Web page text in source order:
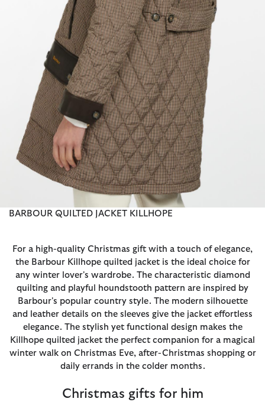
BARBOUR QUILTED JACKET KILLHOPE
For a high-quality Christmas gift with a touch of elegance,
the Barbour Killhope quilted jacket is the ideal choice for
any winter lover's wardrobe. The characteristic diamond
quilting and playful houndstooth pattern are inspired by
Barbour's popular country style. The modern silhouette
and leather details on the sleeves give the jacket effortless
elegance. The stylish yet functional design makes the
Killhope quilted jacket the perfect companion for a magical
winter walk on Christmas Eve, after-Christmas shopping or
daily errands in the colder months.
Christmas gifts for him